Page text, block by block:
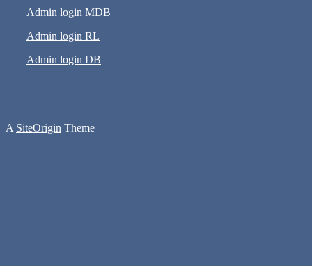
Admin login MDB
Admin login RL
Admin login DB
A SiteOrigin Theme